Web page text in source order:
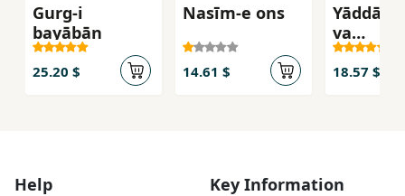
Gurg-i
bayābān
25.20 $
Nasīm-e ons
14.61 $
va
18.57 $
Help Key Information